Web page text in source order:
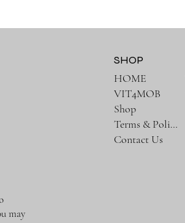
may
SHOP
HOME
VIT4MOB
Shop
Terms & Policies
Contact Us